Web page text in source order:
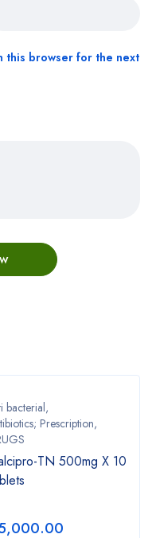
this browser for the next
bacterial,
Prescription,
TN 500mg X 10